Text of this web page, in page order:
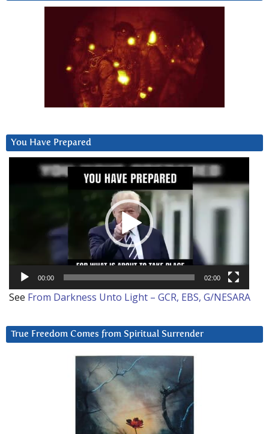
You Have Prepared
00:00 02:00
See From Darkness Unto Light – GCR, EBS, G/NESARA
True Freedom Comes from Spiritual Surrender